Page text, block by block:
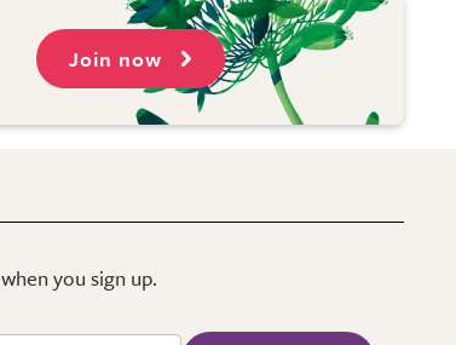
Join now
you sign up.